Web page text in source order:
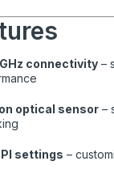
connectivity –
optical sensor –
settings –